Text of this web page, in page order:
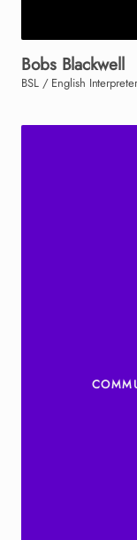
Bobs Blackwell
BSL / English Interpreter